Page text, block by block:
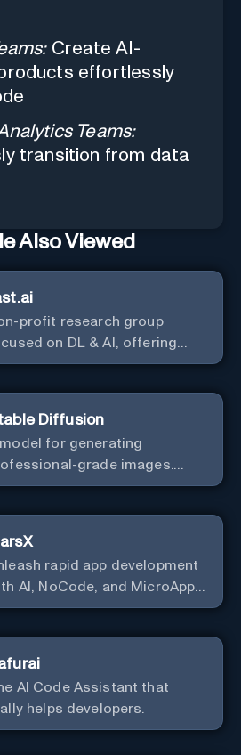
Create AI-
effortlessly
Teams:
transition from data
Also Viewed
profit research group
on DL & AI, offering
courses.
Diffusion
for generating
grade images.
stunning images from
rapid app development
AI, NoCode, and MicroApps
AI Code Assistant that
helps developers.